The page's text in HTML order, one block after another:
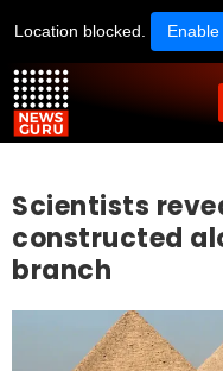
Location blocked.
Scientists
constructed
branch